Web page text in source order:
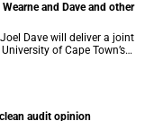
and Dave and other
Dave will deliver a joint
of Cape Town’s
audit opinion